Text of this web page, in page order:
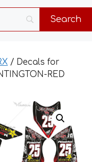
/ Decals for
RED